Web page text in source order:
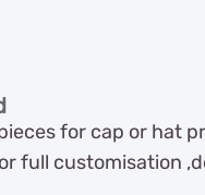
for cap or hat
full customisation